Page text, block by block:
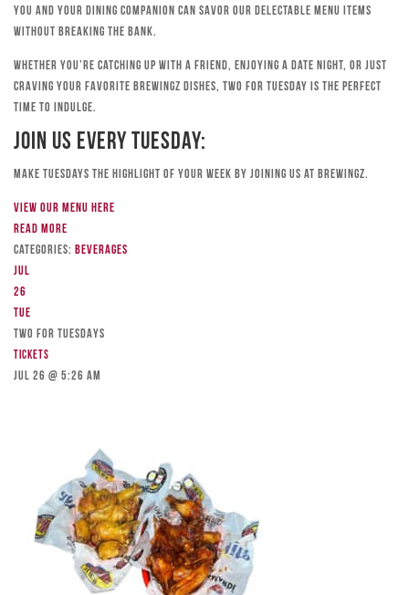
you and your dining companion can savor our delectable menu items
without breaking the bank.
Whether you’re catching up with a friend, enjoying a date night, or just
craving your favorite Brewingz dishes, Two for Tuesday is the perfect
time to indulge.
Join Us Every Tuesday:
Make Tuesdays the highlight of your week by joining us at Brewingz.
View our menu here
Read more
Categories: Beverages
Jul
26
Tue
TWO FOR TUESDAYS
Tickets
Jul 26 @ 5:26 am